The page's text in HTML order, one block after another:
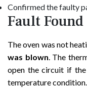
Confirmed the faulty
Fault Found
The oven was not
was blown. The
open the circuit if the
temperature condition.